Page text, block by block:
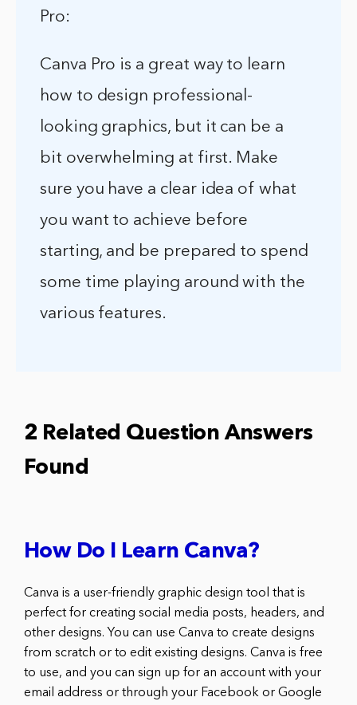
Pro:
Canva Pro is a great way to learn
how to design professional-
looking graphics, but it can be a
bit overwhelming at first. Make
sure you have a clear idea of what
you want to achieve before
starting, and be prepared to spend
some time playing around with the
various features.
2 Related Question Answers
Found
How Do I Learn Canva?
Canva is a user-friendly graphic design tool that is
perfect for creating social media posts, headers, and
other designs. You can use Canva to create designs
from scratch or to edit existing designs. Canva is free
to use, and you can sign up for an account with your
email address or through your Facebook or Google